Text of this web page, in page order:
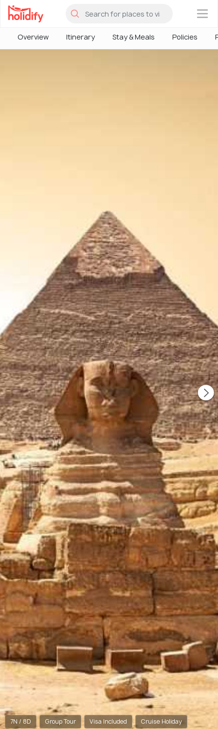
×
Overview Itinerary Stay & Meals Policies
7N / 8D Group Tour Visa Included Cruise Holiday